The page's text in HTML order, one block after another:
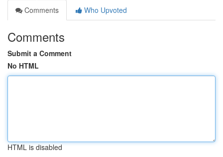
Comments
Who Upvoted
Comments
Submit a Comment
No HTML
HTML is disabled